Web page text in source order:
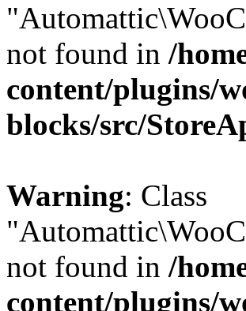
not found in /
content/plugins/
blocks/src/
Warning: Class
not found in /
content/plugins/